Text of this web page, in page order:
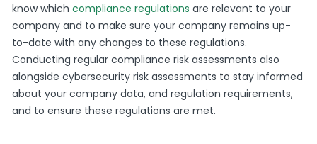
know whichcompliance regulations are relevant to your
company and to make sure your company remains up-
to-date with any changes to these regulations.
Conducting regular compliance risk assessments also
alongside cybersecurity risk assessments to stay informed
about your company data, and regulation requirements,
and to ensure these regulations are met.